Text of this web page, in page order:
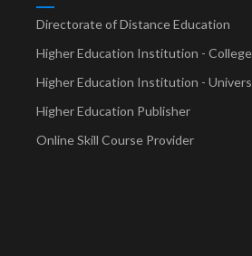
Directorate of Distance Education
Higher Education Institution - College
Higher Education Institution -
Higher Education Publisher
Online Skill Course Provider